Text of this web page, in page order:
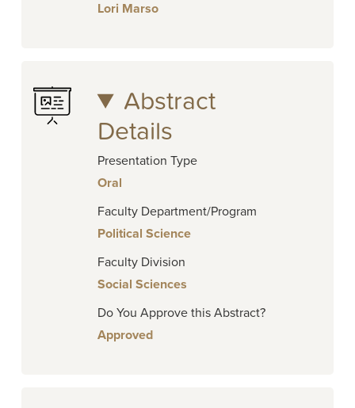
Lori Marso
Abstract
Details
Presentation Type
Oral
Faculty Department/Program
Political Science
Faculty Division
Social Sciences
Do You Approve this Abstract?
Approved